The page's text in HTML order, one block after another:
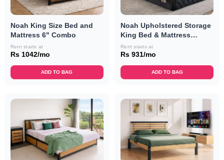
Noah King Size Bed and
Mattress 6" Combo
Rent starts at
Rs 1042/mo
ADD TO BAG
Noah Upholstered Storage
King Bed & Mattress
Combo
Rent starts at
Rs 931/mo
ADD TO BAG